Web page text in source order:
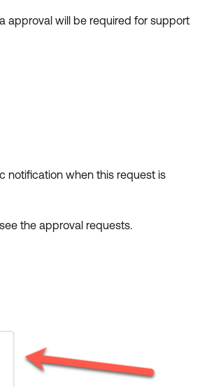
approval will be required for support
notification when this request is
the approval requests.